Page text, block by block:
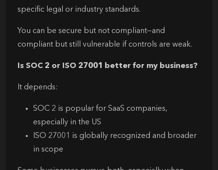
specific legal or industry standards.
You can be secure but not compliant—and
compliant but still vulnerable if controls are weak.
Is SOC 2 or ISO 27001 better for my business?
It depends:
SOC 2 is popular for SaaS companies,
especially in the US
ISO 27001 is globally recognized and broader
in scope